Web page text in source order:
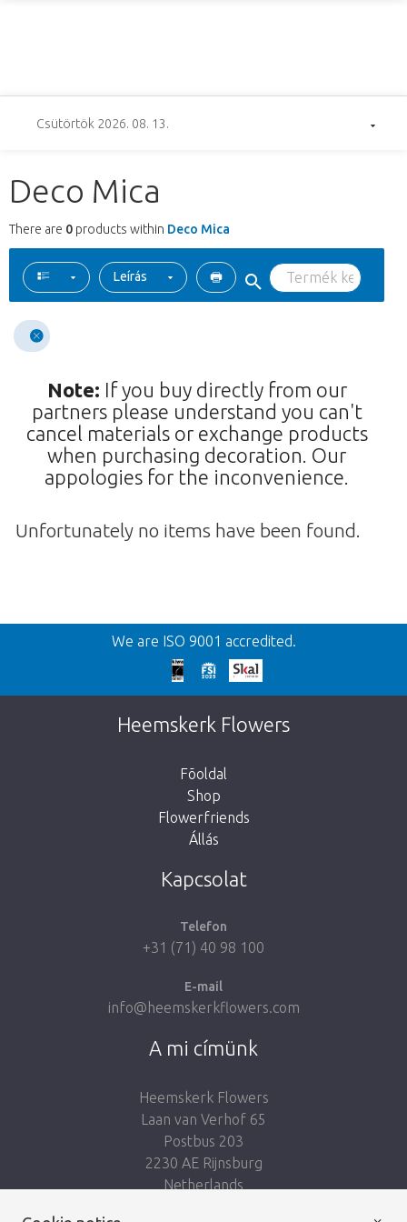
Csütörtök 2026. 08. 13.
Deco Mica
There are 0 products within Deco Mica
Leírás
Note: If you buy directly from our
partners please understand you can't
cancel materials or exchange products
when purchasing decoration. Our
appologies for the inconvenience.
Unfortunately no items have been found.
Vissza
We're sorry
This page does not exist. Click on the
button below to return to the shop.
We are ISO 9001 accredited.
Heemskerk Flowers
Fõoldal
Shop
Flowerfriends
Állás
Kapcsolat
Telefon
+31 (71) 40 98 100
E-mail
info@heemskerkflowers.com
A mi címünk
Heemskerk Flowers
Laan van Verhof 65
Postbus 203
2230 AE Rijnsburg
Netherlands